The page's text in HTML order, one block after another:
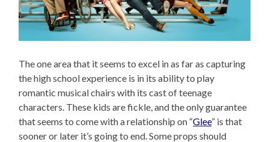
The one area that it seems to excel in as far as capturing
the high school experience is in its ability to play
romantic musical chairs with its cast of teenage
characters. These kids are fickle, and the only guarantee
that seems to come with a relationship on “Glee” is that
sooner or later it’s going to end. Some props should